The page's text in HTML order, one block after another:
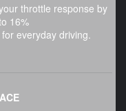
throttle response by
16%
everyday driving.